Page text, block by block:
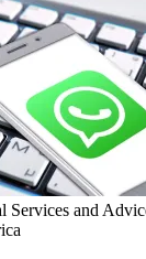
Services and